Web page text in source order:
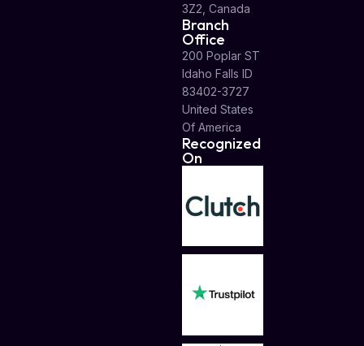
3Z2, Canada
Branch
Office
200 Poplar ST
Idaho Falls ID
83402-3727
United States
Of America
Recognized
On